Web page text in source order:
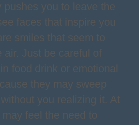
pushes you to leave the
faces that inspire you
smiles that seem to
air. Just be careful of
food drink or emotional
they may sweep
you realizing it. At
feel the need to